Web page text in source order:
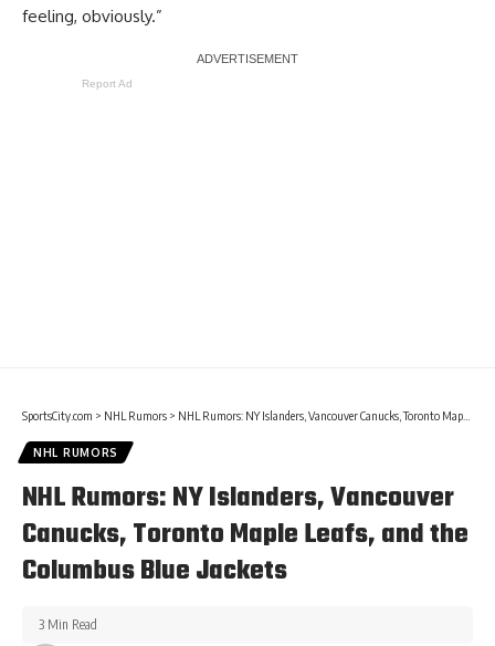
feeling, obviously.”
Report Ad
SportsCity.com > NHL Rumors > NHL Rumors: NY Islanders, Vancouver Canucks, Toronto Maple Leafs, and the Columbus Blue Jackets
NHL RUMORS
NHL Rumors: NY Islanders, Vancouver
Canucks, Toronto Maple Leafs, and the
Columbus Blue Jackets
3 Min Read